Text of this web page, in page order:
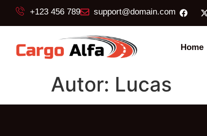
+123 456 789 support@domain.com
Home
Autor: Lucas